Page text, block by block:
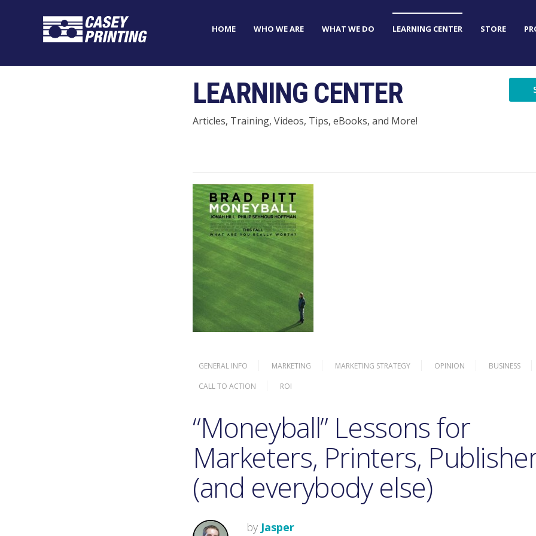
HOME WHO WE ARE WHAT WE DO LEARNING CENTER STORE
LEARNING CENTER
Articles, Training, Videos, Tips, eBooks, and More!
GENERAL INFO MARKETING MARKETING STRATEGY OPINION
BUSINESS
CALL TO ACTION
ROI
“Moneyball” Lessons for
Marketers, Printers,
(and everybody else)
by Jasper